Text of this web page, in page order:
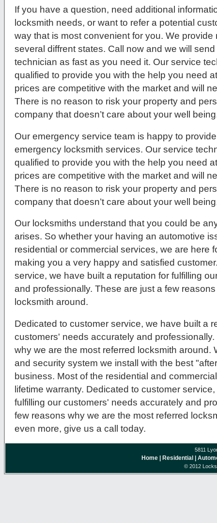
If you have a question, need additional
locksmith needs, or want to refer a potential
way that is most convenient for you. We
several diffrent states. Call now and we will
technician as fast as you need it. Our service
qualified to provide you with the help you need
prices are competitive with the market and will
There is no reason to risk your property and
company that doesn’t care about your well
Our emergency service team is happy to
emergency locksmith services. Our service
qualified to provide you with the help you need
prices are competitive with the market and will
There is no reason to risk your property and
company that doesn’t care about your well
Our locksmiths understand that you could be
arises. So whether your having an automotive
residential or commercial services, we are here
making you a very happy and satisfied
service, we have built a reputation for fulfilling
and professionally. These are just a few
locksmith around.
Dedicated to customer service, we have built a
customers' needs accurately and
why we are the most referred locksmith around.
and security system we install with the best
business. Most of the residential and
lifetime warranty. Dedicated to customer
fulfilling our customers' needs accurately and
few reasons why we are the most referred
even more, give us a call today.
5811
Home | Residential |
© 2012